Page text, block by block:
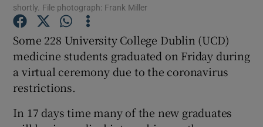
Show Podcasts sub sections
Show History sub sections
shortly. File photograph: Frank Miller
Some 228 University College Dublin (UCD)
medicine students graduated on Friday during
a virtual ceremony due to the coronavirus
restrictions.
In 17 days time many of the new graduates